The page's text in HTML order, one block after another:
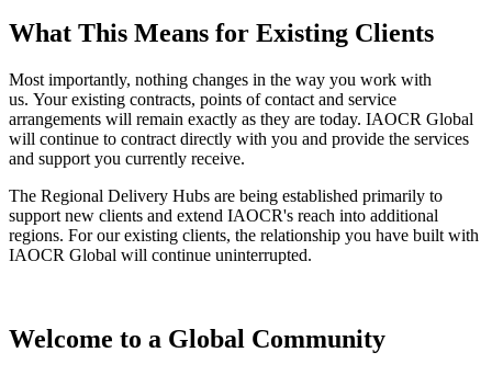
What This Means for Existing Clients
Most importantly, nothing changes in the way you work with
us. Your existing contracts, points of contact and service
arrangements will remain exactly as they are today. IAOCR Global
will continue to contract directly with you and provide the services
and support you currently receive.
The Regional Delivery Hubs are being established primarily to
support new clients and extend IAOCR's reach into additional
regions. For our existing clients, the relationship you have built with
IAOCR Global will continue uninterrupted.
Welcome to a Global Community